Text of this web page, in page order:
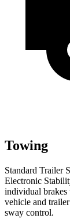
Towing
Standard Trailer
Electronic
individual brakes
vehicle and
sway control.